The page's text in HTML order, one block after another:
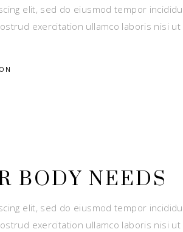
elit, sed do eiusmod tempor
exercitation ullamco laboris nisi
BODY NEEDS
elit, sed do eiusmod tempor
exercitation ullamco laboris nisi